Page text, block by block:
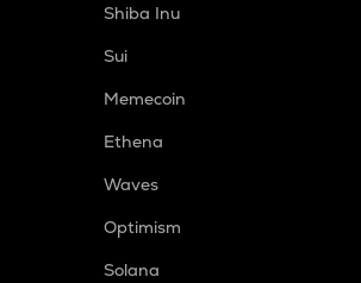
Shiba Inu
Sui
Memecoin
Ethena
Waves
Optimism
Solana